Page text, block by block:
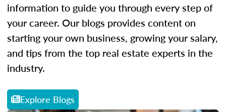
information to guide you through every step of
your career. Our blogs provides content on
starting your own business, growing your salary,
and tips from the top real estate experts in the
industry.
Explore Blogs